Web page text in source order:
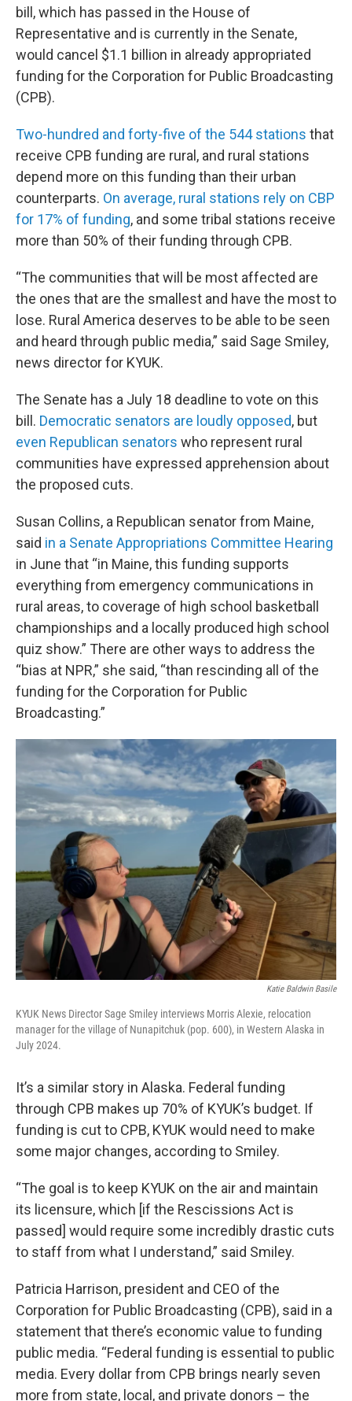
bill, which has passed in the House of
Representative and is currently in the Senate,
would cancel $1.1 billion in already appropriated
funding for the Corporation for Public Broadcasting
(CPB).
Two-hundred and forty-five of the 544 stations that
receive CPB funding are rural, and rural stations
depend more on this funding than their urban
counterparts. On average, rural stations rely on CBP
for 17% of funding, and some tribal stations receive
more than 50% of their funding through CPB.
“The communities that will be most affected are
the ones that are the smallest and have the most to
lose. Rural America deserves to be able to be seen
and heard through public media,” said Sage Smiley,
news director for KYUK.
The Senate has a July 18 deadline to vote on this
bill. Democratic senators are loudly opposed, but
even Republican senators who represent rural
communities have expressed apprehension about
the proposed cuts.
Susan Collins, a Republican senator from Maine,
said in a Senate Appropriations Committee Hearing
in June that “in Maine, this funding supports
everything from emergency communications in
rural areas, to coverage of high school basketball
championships and a locally produced high school
quiz show.” There are other ways to address the
“bias at NPR,” she said, “than rescinding all of the
funding for the Corporation for Public
Broadcasting.”
Katie Baldwin Basile
KYUK News Director Sage Smiley interviews Morris Alexie, relocation
manager for the village of Nunapitchuk (pop. 600), in Western Alaska in
July 2024.
It’s a similar story in Alaska. Federal funding
through CPB makes up 70% of KYUK’s budget. If
funding is cut to CPB, KYUK would need to make
some major changes, according to Smiley.
“The goal is to keep KYUK on the air and maintain
its licensure, which [if the Rescissions Act is
passed] would require some incredibly drastic cuts
to staff from what I understand,” said Smiley.
Patricia Harrison, president and CEO of the
Corporation for Public Broadcasting (CPB), said in a
statement that there’s economic value to funding
public media. “Federal funding is essential to public
media. Every dollar from CPB brings nearly seven
more from state, local, and private donors – the